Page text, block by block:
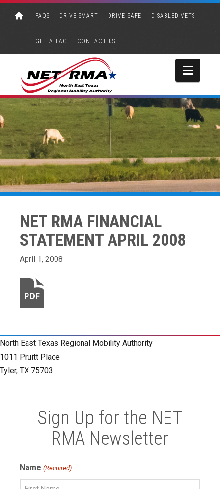
FAQS DRIVE SMART DRIVE SAFE DISABLED VETS
GET A TAG CONTACT US
NET RMA FINANCIAL
STATEMENT APRIL 2008
April 1, 2008
North East Texas Regional Mobility Authority
1011 Pruitt Place
Tyler, TX 75703
Sign Up for the NET
RMA Newsletter
Name (Required)